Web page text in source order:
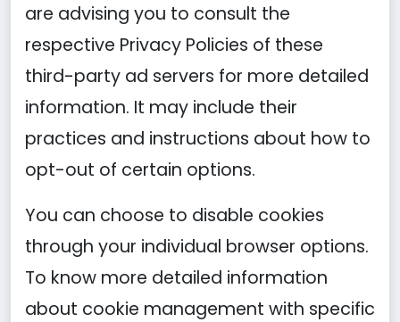
are advising you to consult the
respective Privacy Policies of these
third-party ad servers for more detailed
information. It may include their
practices and instructions about how to
opt-out of certain options.
You can choose to disable cookies
through your individual browser options.
To know more detailed information
about cookie management with specific